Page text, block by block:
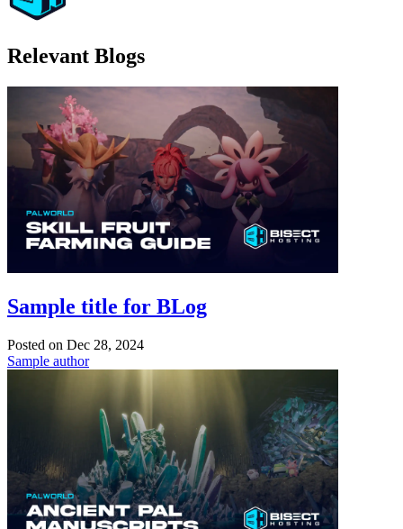
Relevant Blogs
Sample title for BLog
Posted on Dec 28, 2024
Sample author